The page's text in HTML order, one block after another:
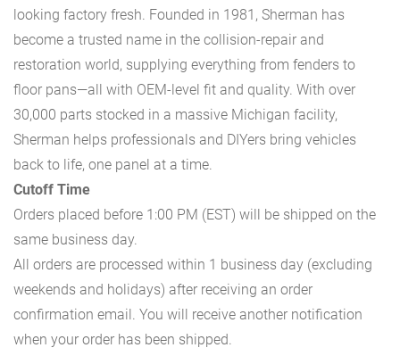
looking factory fresh. Founded in 1981, Sherman has
become a trusted name in the collision-repair and
restoration world, supplying everything from fenders to
floor pans—all with OEM-level fit and quality. With over
30,000 parts stocked in a massive Michigan facility,
Sherman helps professionals and DIYers bring vehicles
back to life, one panel at a time.
Cutoff Time
Orders placed before 1:00 PM (EST) will be shipped on the
same business day.
All orders are processed within 1 business day (excluding
weekends and holidays) after receiving an order
confirmation email. You will receive another notification
when your order has been shipped.